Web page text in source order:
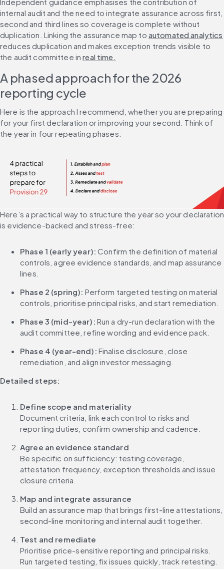
internal audit and the need to integrate assurance across first,
second and third lines so coverage is complete without
duplication. Linking the assurance map to automated analytics
reduces duplication and makes exception trends visible to
the audit committee in real time.
A phased approach for the 2026
reporting cycle
Here is the approach I recommend, whether you are preparing
for your first declaration or improving your second. Think of
the year in four repeating phases:
Here’s a practical way to structure the year so your declaration
is evidence-backed and stress-free:
Phase 1 (early year): Confirm the definition of material
controls, agree evidence standards, and map assurance
lines.
Phase 2 (spring): Perform targeted testing on material
controls, prioritise principal risks, and start remediation.
Phase 3 (mid-year): Run a dry-run declaration with the
audit committee, refine wording and evidence pack.
Phase 4 (year-end): Finalise disclosure, close
remediation, and align investor messaging.
Detailed steps:
Define scope and materiality
Document criteria, link each control to risks and
reporting duties, confirm ownership and cadence.
Agree an evidence standard
Be specific on sufficiency: testing coverage,
attestation frequency, exception thresholds and issue
closure criteria.
Map and integrate assurance
Build an assurance map that brings first-line attestations,
second-line monitoring and internal audit together.
Test and remediate
Prioritise price-sensitive reporting and principal risks.
Run targeted testing, fix issues quickly, track retesting.